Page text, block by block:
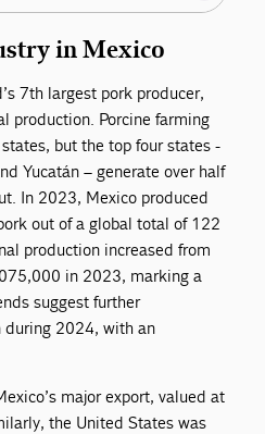
in Mexico
7th largest pork producer,
production. Porcine farming
but the top four states -
Yucatán – generate over half
In 2023, Mexico produced
out of a global total of 122
production increased from
in 2023, marking a
suggest further
during 2024, with an
major export, valued at
the United States was